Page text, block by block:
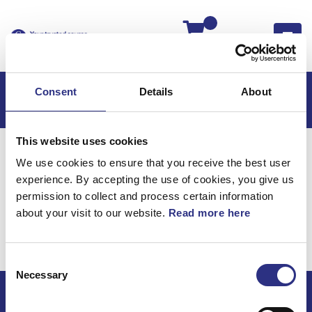
Consent Details About
This website uses cookies
We use cookies to ensure that you receive the best user
experience. By accepting the use of cookies, you give us
permission to collect and process certain information
about your visit to our website. Read more here
Selection
Necessary
Hem S60
S60 2011
S60 2.5l 5 Cylinder Turbo (2011)
Elsystem
Kablage Bakre Axel
Elsystem / Kablage
bakre axel